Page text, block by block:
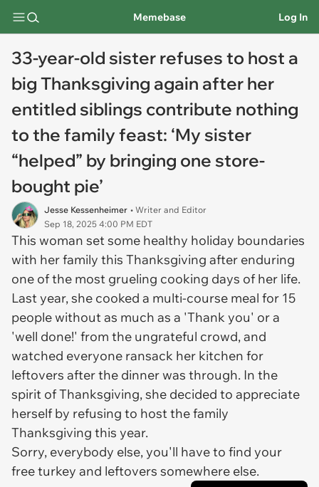
Memebase Log In
33-year-old sister refuses to host a
big Thanksgiving again after her
entitled siblings contribute nothing
to the family feast: ‘My sister
“helped” by bringing one store-
bought pie’
Jesse Kessenheimer • Writer and Editor
Sep 18, 2025 4:00 PM EDT
This woman set some healthy holiday boundaries
with her family this Thanksgiving after enduring
one of the most grueling cooking days of her life.
Last year, she cooked a multi-course meal for 15
people without as much as a 'Thank you' or a
'well done!' from the ungrateful crowd, and
watched everyone ransack her kitchen for
leftovers after the dinner was through. In the
spirit of Thanksgiving, she decided to appreciate
herself by refusing to host the family
Thanksgiving this year.
Sorry, everybody else, you'll have to find your
free turkey and leftovers somewhere else.